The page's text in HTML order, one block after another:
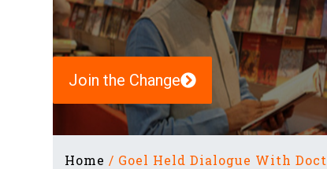
Join the Change
Home / Goel Held Dialogue With